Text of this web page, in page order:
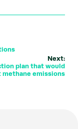
Next:
plan that would
emissions